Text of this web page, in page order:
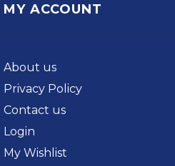
MY ACCOUNT
About us
Privacy Policy
Contact us
Login
My Wishlist